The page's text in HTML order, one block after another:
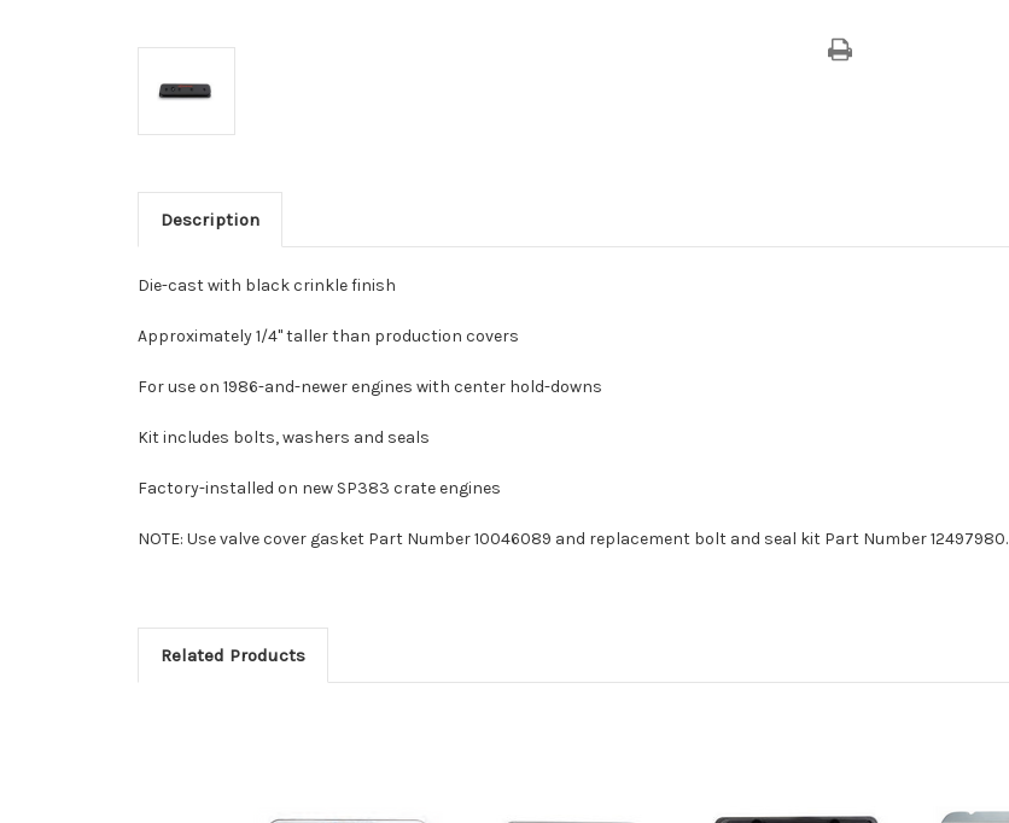
Description
Die-cast with black crinkle finish
Approximately 1/4" taller than production covers
For use on 1986-and-newer engines with center hold-downs
Kit includes bolts, washers and seals
Factory-installed on new SP383 crate engines
NOTE: Use valve cover gasket Part Number 10046089 and replacement bolt and seal kit Part Number 12497980.
Related Products